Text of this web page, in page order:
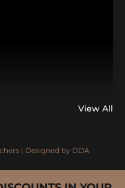
View All
| Designed by DDA